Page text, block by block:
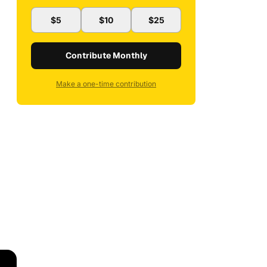
$5 $10 $25
Contribute Monthly
Make a one-time contribution